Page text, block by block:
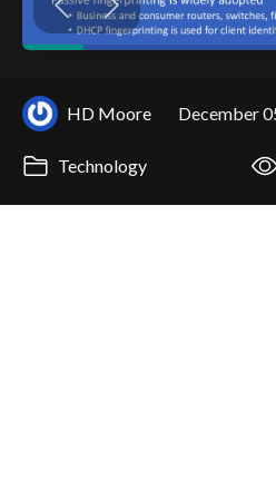
HD Moore December
Technology